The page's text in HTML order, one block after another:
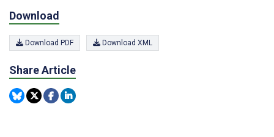
Download
Download PDF Download XML
Share Article